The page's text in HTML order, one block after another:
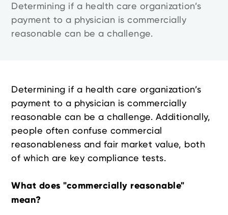
Determining if a health care organization’s
payment to a physician is commercially
reasonable can be a challenge.
Determining if a health care organization’s
payment to a physician is commercially
reasonable can be a challenge. Additionally,
people often confuse commercial
reasonableness and fair market value, both
of which are key compliance tests.
What does "commercially reasonable"
mean?